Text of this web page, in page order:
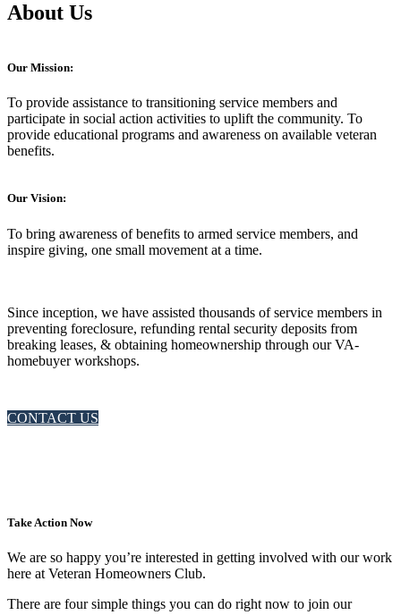
About Us
Our Mission:
To provide assistance to transitioning service members and
participate in social action activities to uplift the community. To
provide educational programs and awareness on available veteran
benefits.
Our Vision:
To bring awareness of benefits to armed service members, and
inspire giving, one small movement at a time.
Since inception, we have assisted thousands of service members in
preventing foreclosure, refunding rental security deposits from
breaking leases, & obtaining homeownership through our VA-
homebuyer workshops.
CONTACT US
Take Action Now
We are so happy you’re interested in getting involved with our work
here at Veteran Homeowners Club.
There are four simple things you can do right now to join our